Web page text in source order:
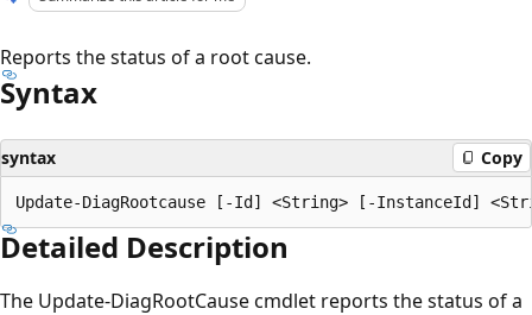
Reports the status of a root cause.
Syntax
syntax Copy
Detailed Description
The Update-DiagRootCause cmdlet reports the status of a